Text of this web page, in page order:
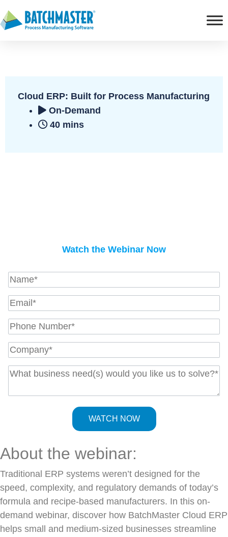
Cloud ERP: Built for Process Manufacturing
On-Demand
40 mins
About the webinar:
Traditional ERP systems weren’t designed for the
speed, complexity, and regulatory demands of today’s
formula and recipe-based manufacturers. In this on-
demand webinar, discover how BatchMaster Cloud ERP
helps small and medium-sized businesses streamline
Watch the Webinar Now